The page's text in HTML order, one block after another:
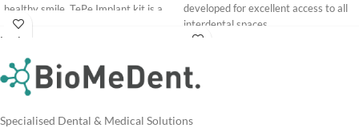
healthy smile. TePe Implant kit is a
collection of carefully selected
specialist products, developed
together with dental experts.
Login
Pricing
developed for excellent access to all
interdental spaces.
For
Pricing
Specialised Dental & Medical Solutions